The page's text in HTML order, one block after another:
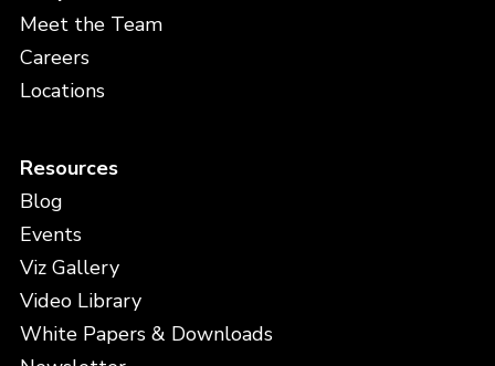
Meet the Team
Careers
Locations
Resources
Blog
Events
Viz Gallery
Video Library
White Papers & Downloads